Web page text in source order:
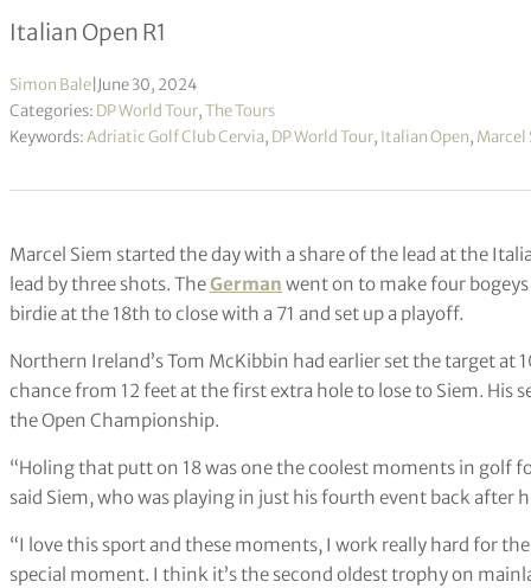
Italian Open R1
Simon Bale June 30, 2024
Categories: DP World Tour,The Tours
Keywords:Adriatic Golf Club Cervia, DP World Tour, Italian Open, Marcel
Marcel Siem started the day with a share of the lead at the
lead by three shots. TheGerman went on to make four
birdie at the 18th to close with a 71 and set up a playoff.
Northern Ireland’s Tom McKibbin had earlier set the target
chance from 12 feet at the first extra hole to lose to Siem. His
the Open Championship.
“Holing that putt on 18 was one the coolest moments in golf
said Siem, who was playing in just his fourth event back after
“I love this sport and these moments, I work really hard for
special moment. I think it’s the second oldest trophy on